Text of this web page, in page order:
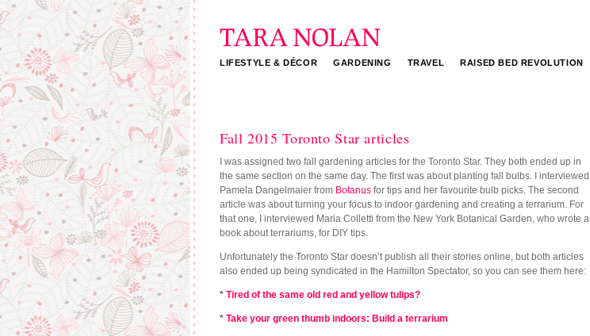
LIFESTYLE & DÉCOR GARDENING TRAVEL RAISED BED REVOLUTION
Fall 2015 Toronto Star articles
I was assigned two fall gardening articles for the Toronto Star. They both ended up in
the same section on the same day. The first was about planting fall bulbs. I interviewed
Pamela Dangelmaier from Botanus for tips and her favourite bulb picks. The second
article was about turning your focus to indoor gardening and creating a terrarium. For
that one, I interviewed Maria Colletti from the New York Botanical Garden, who wrote a
book about terrariums, for DIY tips.
Unfortunately the Toronto Star doesn’t publish all their stories online, but both articles
also ended up being syndicated in the Hamilton Spectator, so you can see them here:
* Tired of the same old red and yellow tulips?
* Take your green thumb indoors: Build a terrarium